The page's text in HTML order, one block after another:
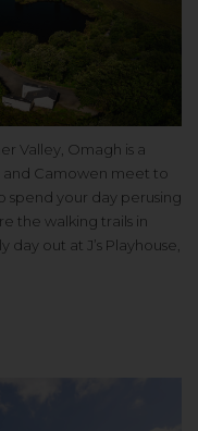
Valley, Omagh is a
Camowen meet to
spend your day perusing
the walking trails in
out at J’s Playhouse,